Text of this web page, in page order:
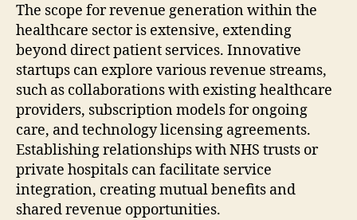
The scope for revenue generation within the
healthcare sector is extensive, extending
beyond direct patient services. Innovative
startups can explore various revenue streams,
such as collaborations with existing healthcare
providers, subscription models for ongoing
care, and technology licensing agreements.
Establishing relationships with NHS trusts or
private hospitals can facilitate service
integration, creating mutual benefits and
shared revenue opportunities.